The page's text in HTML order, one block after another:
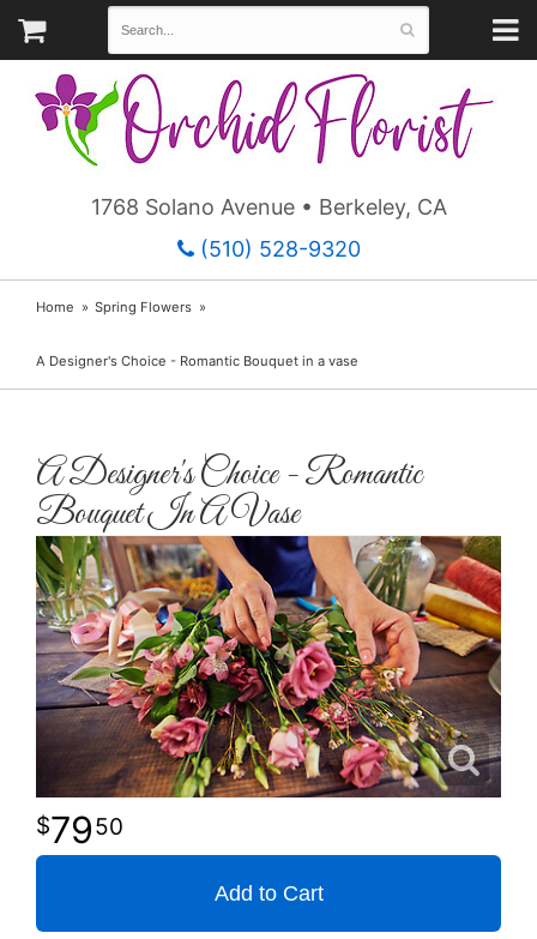
1768 Solano Avenue • Berkeley, CA
(510) 528-9320
Home Spring Flowers
A Designer's Choice - Romantic Bouquet in a vase
A Designer's Choice - Romantic
Bouquet In A Vase
7950
Add to Cart